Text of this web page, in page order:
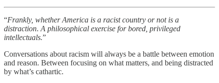
“Frankly, whether America is a racist country or not is a
distraction. A philosophical exercise for bored, privileged
intellectuals.”
Conversations about racism will always be a battle between emotion
and reason. Between focusing on what matters, and being distracted
by what’s cathartic.